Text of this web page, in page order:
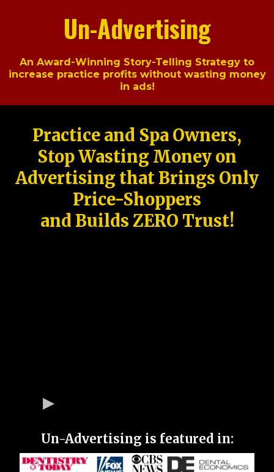
Un-Advertising
An Award-Winning Story-Telling Strategy to
increase practice profits without wasting money
in ads!
Practice and Spa Owners,
Stop Wasting Money on
Advertising that Brings Only
Price-Shoppers
and Builds ZERO Trust!
Un-Advertising is featured in: